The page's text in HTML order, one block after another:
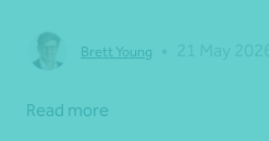
Brett Young
Read more